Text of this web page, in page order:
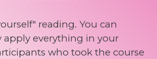
reading. You can
apply everything in your
who took the course